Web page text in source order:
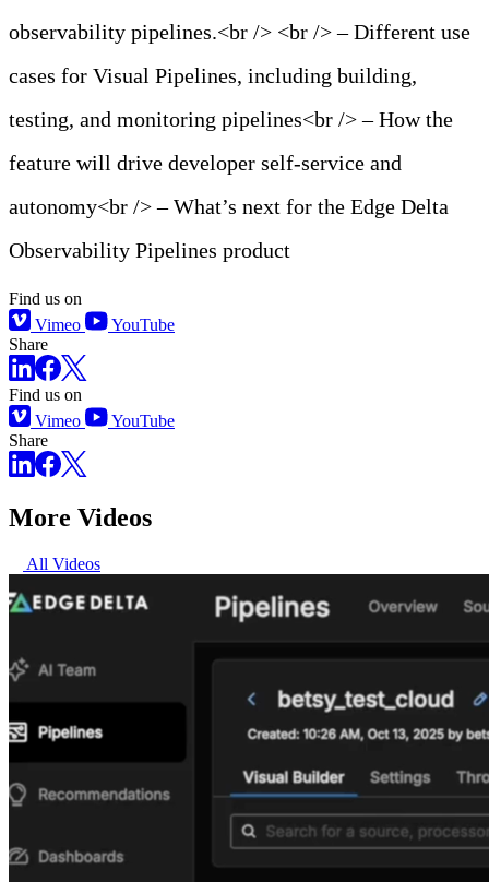
observability pipelines.<br /> <br /> – Different use
cases for Visual Pipelines, including building,
testing, and monitoring pipelines<br /> – How the
feature will drive developer self-service and
autonomy<br /> – What’s next for the Edge Delta
Observability Pipelines product
Find us on
Vimeo
YouTube
Share
Find us on
Vimeo
YouTube
Share
More Videos
All Videos